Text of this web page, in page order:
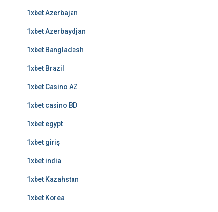
1xbet Azerbajan
1xbet Azerbaydjan
1xbet Bangladesh
1xbet Brazil
1xbet Casino AZ
1xbet casino BD
1xbet egypt
1xbet giriş
1xbet india
1xbet Kazahstan
1xbet Korea